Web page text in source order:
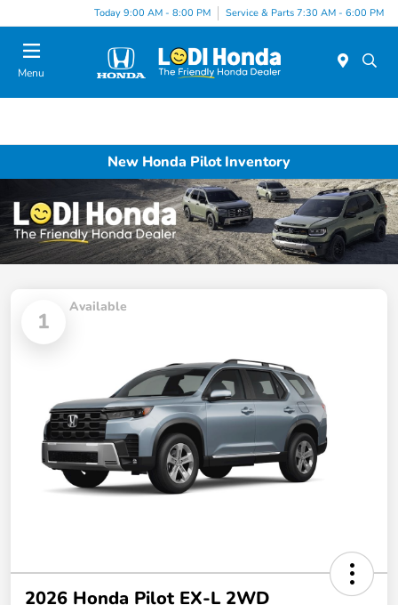
Today 9:00 AM - 8:00 PM Service & Parts 7:30 AM - 6:00 PM
Menu
New Honda Pilot Inventory
1
Available
2026 Honda Pilot EX-L 2WD